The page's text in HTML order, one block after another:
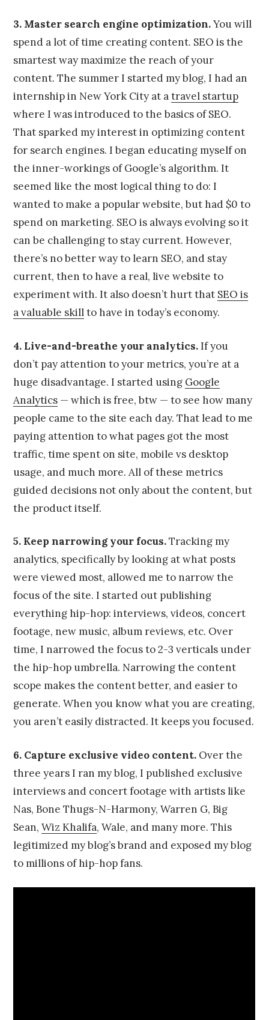
3. Master search engine optimization.You will
spend a lot of time creating content. SEO is the
smartest way maximize the reach of your
content. The summer I started my blog, I had an
internship in New York City at atravel startup
where I was introduced to the basics of SEO.
That sparked my interest in optimizing content
for search engines. I began educating myself on
the inner-workings of Google’s algorithm. It
seemed like the most logical thing to do: I
wanted to make a popular website, but had $0 to
spend on marketing. SEO is always evolving so it
can be challenging to stay current. However,
there’s no better way to learn SEO, and stay
current, then to have a real, live website to
experiment with. It also doesn’t hurt that SEO is
a valuable skillto have in today’s economy.
4. Live-and-breathe your analytics.If you
don’t pay attention to your metrics, you’re at a
huge disadvantage. I started using Google
Analytics — which is free, btw — to see how many
people came to the site each day. That lead to me
paying attention to what pages got the most
traffic, time spent on site, mobile vs desktop
usage, and much more. All of these metrics
guided decisions not only about the content, but
the product itself.
5. Keep narrowing your focus.Tracking my
analytics, specifically by looking at what posts
were viewed most, allowed me to narrow the
focus of the site. I started out publishing
everything hip-hop: interviews, videos, concert
footage, new music, album reviews, etc. Over
time, I narrowed the focus to 2-3 verticals under
the hip-hop umbrella. Narrowing the content
scope makes the content better, and easier to
generate. When you know what you are creating,
you aren’t easily distracted. It keeps you focused.
6. Capture exclusive video content. Over the
three years I ran my blog, I published exclusive
interviews and concert footage with artists like
Nas, Bone Thugs-N-Harmony, Warren G, Big
Sean,Wiz Khalifa, Wale, and many more. This
legitimized my blog’s brand and exposed my blog
to millions of hip-hop fans.